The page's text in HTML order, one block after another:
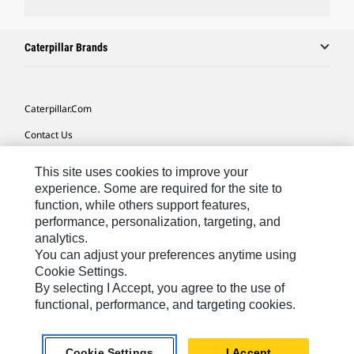
Caterpillar Brands
Caterpillar.com
Contact Us
Site Map
Cookie Settings
Legal
Privacy
Do Not Sell Or Share My Personal Information
Asia - English© 2026Caterpillar. All Rights Reserved.
This site uses cookies to improve your
experience. Some are required for the site to
function, while others support features,
performance, personalization, targeting, and
analytics.
You can adjust your preferences anytime using
Cookie Settings.
By selecting I Accept, you agree to the use of
functional, performance, and targeting cookies.